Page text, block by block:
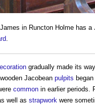
in Runcton Holme has a
gradually made its
Jacobean pulpits
common in earlier periods.
well as strapwork were